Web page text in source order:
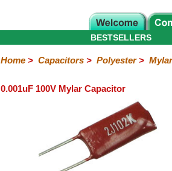
BESTSELLERS
Home> Capacitors> Polyester>
0.001uF 100V Mylar Capacitor